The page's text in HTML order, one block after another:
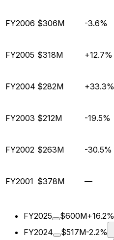
FY2006 $306M -3.6%
FY2005 $318M +12.7%
FY2004 $282M +33.3%
FY2003 $212M -19.5%
FY2002 $263M -30.5%
FY2001 $378M —
FY2025 $600M+16.2%
FY2024
$517M-2.2%